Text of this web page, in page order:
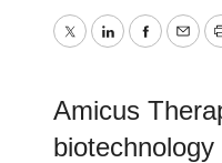
TwitterLinkedIn
Amicus